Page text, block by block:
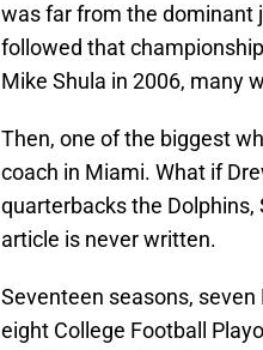
was far from the dominant
followed that
Mike Shula in 2006, many
Then, one of the biggest
coach in Miami. What if
quarterbacks the
article is never written.
Seventeen seasons,
eight College Football